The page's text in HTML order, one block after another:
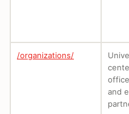
/organizations/
and